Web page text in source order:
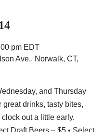
pm EDT
Ave., Norwalk, CT,
and Thursday
great drinks, tasty bites,
out a little early.